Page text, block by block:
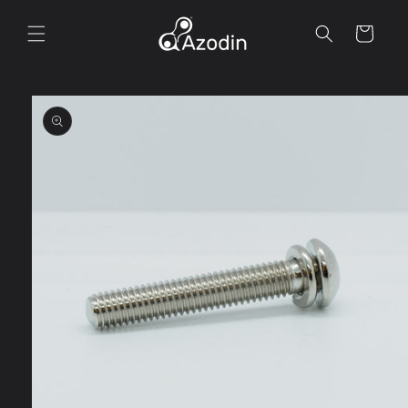
content
Cart
Skip to
product
information